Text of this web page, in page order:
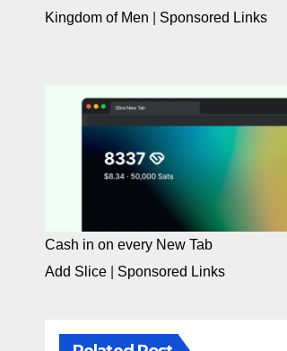
Kingdom of Men
Sponsored Links
Cash in on every New Tab
Add Slice
Sponsored Links